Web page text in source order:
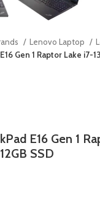
Lenovo Laptop
Gen 1 Raptor Lake i7-
E16 Gen 1
SSD